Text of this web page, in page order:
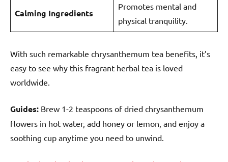
Calming Ingredients
Promotes mental and
physical tranquility.
With such remarkable chrysanthemum tea benefits, it’s
easy to see why this fragrant herbal tea is loved
worldwide.
Guides: Brew 1-2 teaspoons of dried chrysanthemum
flowers in hot water, add honey or lemon, and enjoy a
soothing cup anytime you need to unwind.